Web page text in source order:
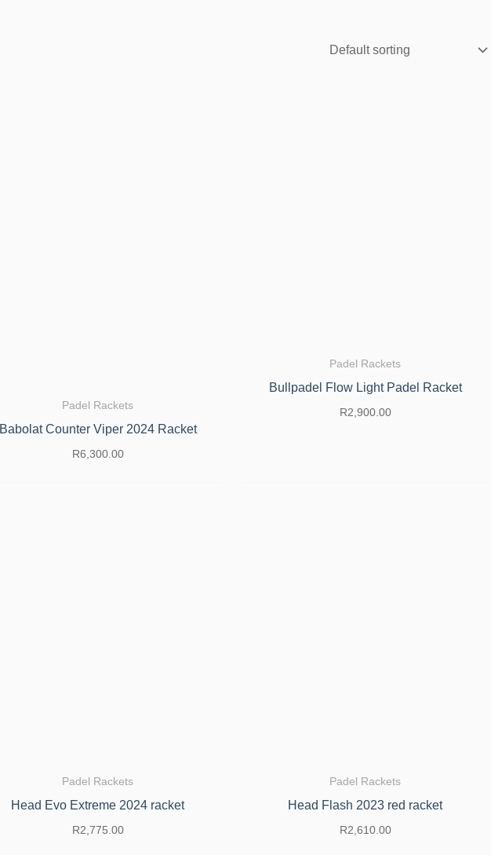
Padel Rackets
Babolat Counter Viper 2024 Racket
R6,300.00
Padel Rackets
Bullpadel Flow Light Padel Racket
R2,900.00
Padel Rackets
Head Evo Extreme 2024 racket
R2,775.00
Padel Rackets
Head Flash 2023 red racket
R2,610.00